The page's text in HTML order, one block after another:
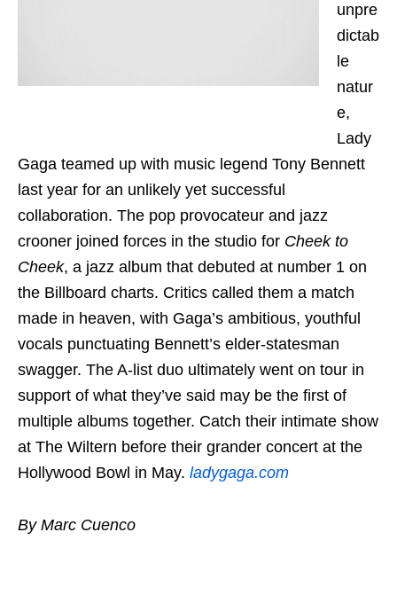
unpre
dictab
le
natur
e,
Lady
Gaga teamed up with music legend Tony Bennett
last year for an unlikely yet successful
collaboration. The pop provocateur and jazz
crooner joined forces in the studio for Cheek to
Cheek, a jazz album that debuted at number 1 on
the Billboard charts. Critics called them a match
made in heaven, with Gaga’s ambitious, youthful
vocals punctuating Bennett’s elder-statesman
swagger. The A-list duo ultimately went on tour in
support of what they’ve said may be the first of
multiple albums together. Catch their intimate show
at The Wiltern before their grander concert at the
Hollywood Bowl in May. ladygaga.com
By Marc Cuenco